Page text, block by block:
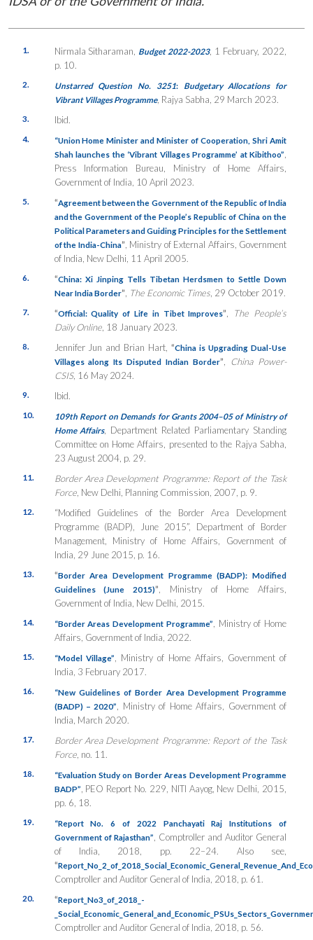
1. Nirmala Sitharaman, Budget 2022-2023, 1 February, 2022,
p. 10.
2. Unstarred Question No. 3251:
Budgetary Allocations for
Vibrant Villages Programme, Rajya Sabha, 29 March 2023.
3. Ibid.
4.
“Union Home Minister and Minister of Cooperation, Shri Amit
Shah launches the ‘Vibrant Villages Programme’ at Kibithoo”
Press Information Bureau, Ministry of Home Affairs,
Government of India, 10 April 2023.
5. “Agreement between the Government of the Republic of India
and the Government of the People’s Republic of China on the
Political Parameters and Guiding Principles for the Settlement
of the India-China” , Ministry of External Affairs, Government
of India, New Delhi, 11 April 2005.
6. “China: Xi Jinping Tells Tibetan Herdsmen to Settle Down
Near India Border” The Economic Times, 29 October 2019.
7. “Official: Quality of Life in Tibet Improves”
The People’s
Daily Online, 18 January 2023.
8. Jennifer Jun and Brian Hart,“China is Upgrading Dual-Use
Villages along Its Disputed Indian Border”
China Power-
CSIS, 16 May 2024.
9. Ibid.
10.
109th Report on Demands for Grants 2004–05 of Ministry of
Home Affairs, Department Related Parliamentary Standing
Committee on Home Affairs, presented to the Rajya Sabha,
23 August 2004, p. 29.
11.
Border Area Development Programme: Report of the Task
Force, New Delhi, Planning Commission, 2007, p. 9.
12.
“Modified Guidelines of the Border Area Development
Programme (BADP), June 2015”, Department of Border
Management, Ministry of Home Affairs, Government of
India, 29 June 2015, p. 16.
13. “Border Area Development Programme (BADP): Modified
Guidelines (June 2015)” , Ministry of Home Affairs,
Government of India, New Delhi, 2015.
14. “Border Areas Development Programme”
, Ministry of Home
Affairs, Government of India, 2022.
15. “Model Village”
, Ministry of Home Affairs, Government of
India, 3 February 2017.
16.
“New Guidelines of Border Area Development Programme
(BADP) – 2020”
, Ministry of Home Affairs, Government of
India, March 2020.
17.
Border Area Development Programme: Report of the Task
Force, no. 11.
18. “Evaluation Study on Border Areas Development Programme
BADP” , PEO Report No. 229, NITI Aayog, New Delhi, 2015,
pp. 6, 18.
19.
“Report No. 6 of 2022 Panchayati Raj Institutions of
Government of Rajasthan”
, Comptroller and Auditor General
of India, 2018, pp. 22–24. Also see,
“
Comptroller and Auditor General of India, 2018, p. 61.
20. “Report_No3_of_2018_-
Comptroller and Auditor General of India, 2018, p. 56.